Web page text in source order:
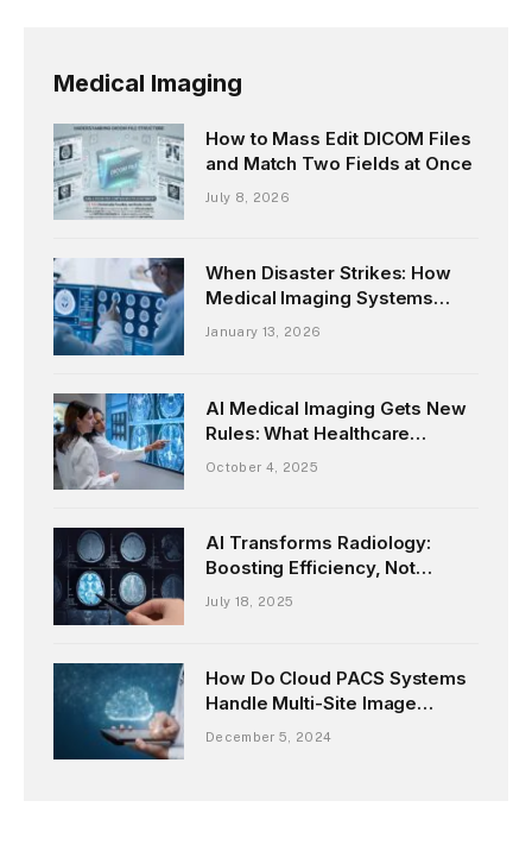
Medical Imaging
How to Mass Edit DICOM Files
and Match Two Fields at Once
July 8, 2026
When Disaster Strikes: How
Medical Imaging Systems
Keep Patient Data Safe?
January 13, 2026
AI Medical Imaging Gets New
Rules: What Healthcare
Providers Need to Know
October 4, 2025
AI Transforms Radiology:
Boosting Efficiency, Not
Replacing Doctors
July 18, 2025
How Do Cloud PACS Systems
Handle Multi-Site Image
Sharing?
December 5, 2024